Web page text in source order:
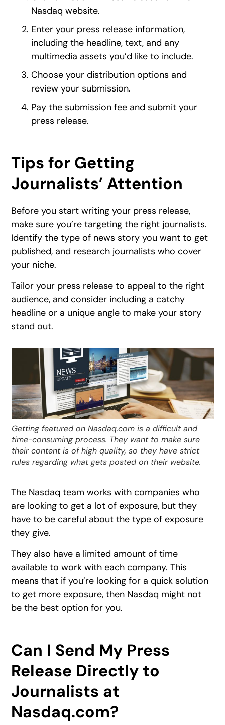
Nasdaq website.
Enter your press release information,
including the headline, text, and any
multimedia assets you’d like to include.
Choose your distribution options and
review your submission.
Pay the submission fee and submit your
press release.
Tips for Getting
Journalists’ Attention
Before you start writing your press release,
make sure you’re targeting the right journalists.
Identify the type of news story you want to get
published, and research journalists who cover
your niche.
Tailor your press release to appeal to the right
audience, and consider including a catchy
headline or a unique angle to make your story
stand out.
Getting featured on Nasdaq.com is a difficult and
time-consuming process. They want to make sure
their content is of high quality, so they have strict
rules regarding what gets posted on their website.
The Nasdaq team works with companies who
are looking to get a lot of exposure, but they
have to be careful about the type of exposure
they give.
They also have a limited amount of time
available to work with each company. This
means that if you’re looking for a quick solution
to get more exposure, then Nasdaq might not
be the best option for you.
Can I Send My Press
Release Directly to
Journalists at
Nasdaq.com?